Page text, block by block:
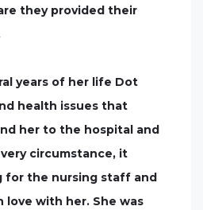
they provided their
years of her life Dot
health issues that
her to the hospital and
circumstance, it
for the nursing staff and
love with her. She was